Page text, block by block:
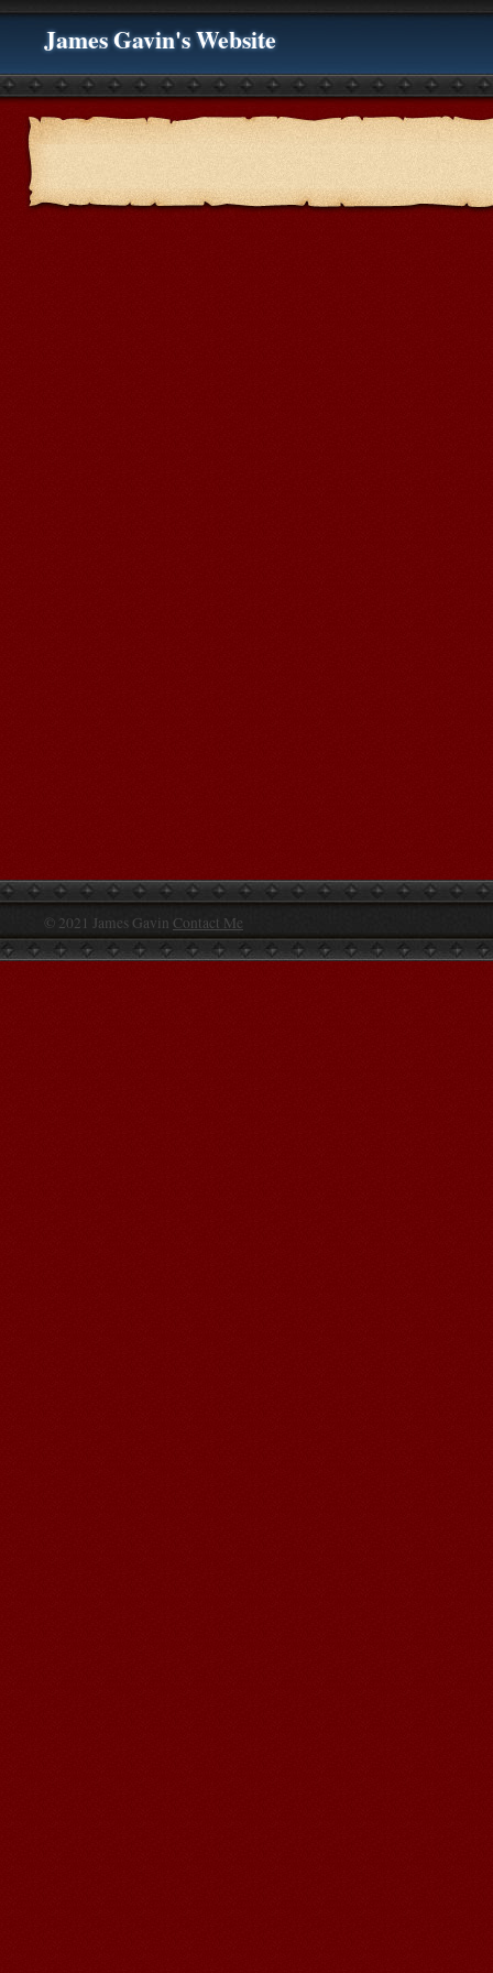
James Gavin's Website
© 2021 James Gavin Contact Me